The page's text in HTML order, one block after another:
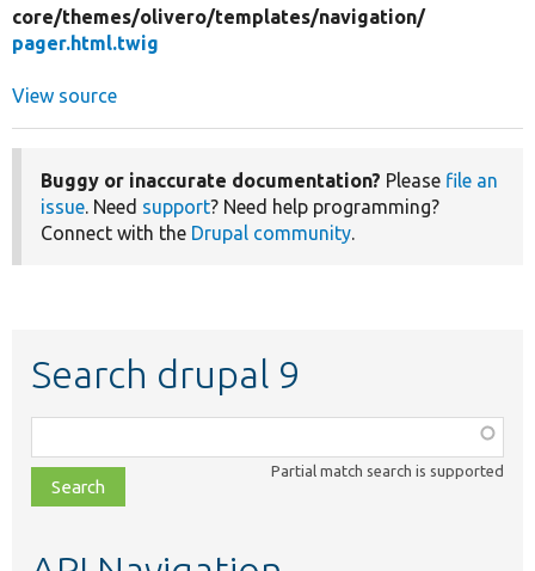
core/themes/olivero/templates/navigation/
pager.html.twig
View source
Buggy or inaccurate documentation? Please file an
issue. Need support? Need help programming?
Connect with the Drupal community.
Search drupal 9
class,
file,
topic,
Partial match search is supported